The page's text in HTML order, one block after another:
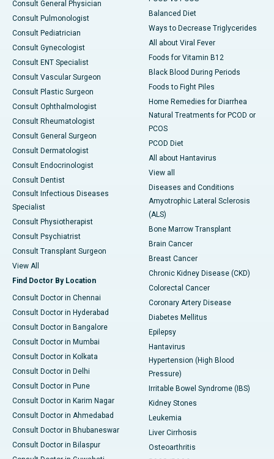
Consult General Physician
Consult Pulmonologist
Consult Pediatrician
Consult Gynecologist
Consult ENT Specialist
Consult Vascular Surgeon
Consult Plastic Surgeon
Consult Ophthalmologist
Consult Rheumatologist
Consult General Surgeon
Consult Dermatologist
Consult Endocrinologist
Consult Dentist
Consult Infectious Diseases
Specialist
Consult Physiotherapist
Consult Psychiatrist
Consult Transplant Surgeon
View All
Find Doctor By Location
Consult Doctor in Chennai
Consult Doctor in Hyderabad
Consult Doctor in Bangalore
Consult Doctor in Mumbai
Consult Doctor in Kolkata
Consult Doctor in Delhi
Consult Doctor in Pune
Consult Doctor in Karim Nagar
Consult Doctor in Ahmedabad
Consult Doctor in Bhubaneswar
Consult Doctor in Bilaspur
Balanced Diet
Ways to Decrease Triglycerides
All about Viral Fever
Foods for Vitamin B12
Black Blood During Periods
Foods to Fight Piles
Home Remedies for Diarrhea
Natural Treatments for PCOD or
PCOS
PCOD Diet
All about Hantavirus
View all
Diseases and Conditions
Amyotrophic Lateral Sclerosis
(ALS)
Bone Marrow Transplant
Brain Cancer
Breast Cancer
Chronic Kidney Disease (CKD)
Colorectal Cancer
Coronary Artery Disease
Diabetes Mellitus
Epilepsy
Hantavirus
Hypertension (High Blood
Pressure)
Irritable Bowel Syndrome (IBS)
Kidney Stones
Leukemia
Liver Cirrhosis
Osteoarthritis